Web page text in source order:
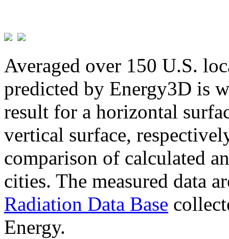
Averaged over 150 U.S.
predicted by Energy3D is
result for a horizontal
vertical surface,
comparison of calculated
cities. The measured data
Radiation Data Base
Energy.